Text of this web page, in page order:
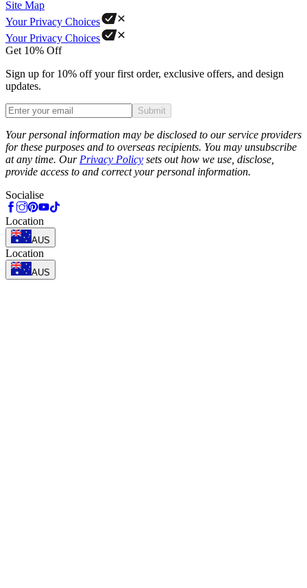
Site Map
Your Privacy Choices
Your Privacy Choices
Get 10% Off
Sign up for 10% off your first order, exclusive offers, and design
updates.
Submit
Your personal information may be disclosed to our service providers
for these purposes and to overseas recipients. You may unsubscribe
at any time. Our Privacy Policy sets out how we use, disclose,
provide access to and correct your personal information.
Socialise
Location
AUS
Location
AUS